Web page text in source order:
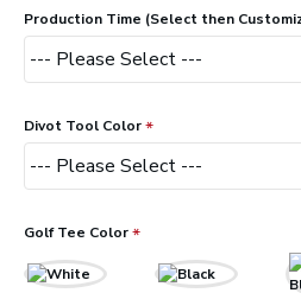
Production Time (Select then
Divot Tool Color
Golf Tee Color